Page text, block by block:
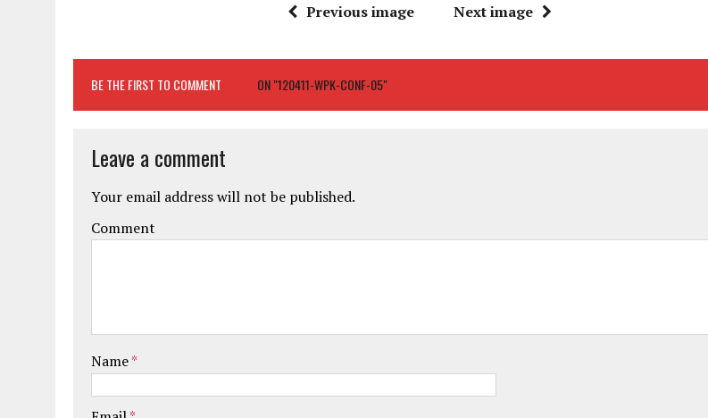
Previous image Next image
BE THE FIRST TO COMMENT ON "120411-WPK-CONF-05"
Leave a comment
Your email address will not be published.
Comment
Name*